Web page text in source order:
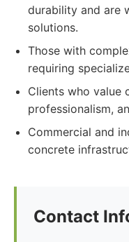
durability and are
solutions.
Those with
requiring
Clients who value
professionalism,
Commercial and
concrete
Contact